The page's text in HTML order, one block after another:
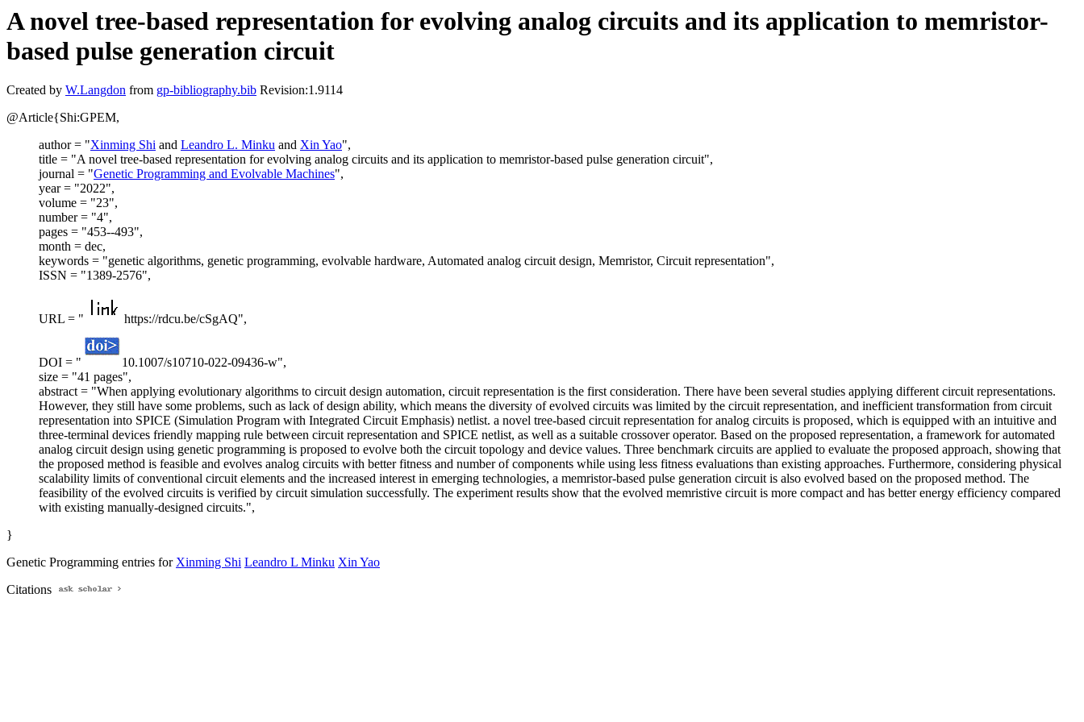
A novel tree-based representation for evolving analog circuits and its application to memristor-
based pulse generation circuit
Created by W.Langdon from gp-bibliography.bib Revision:1.9114
@Article{Shi:GPEM,
author = "Xinming Shi and Leandro L. Minku and Xin Yao",
title = "A novel tree-based representation for evolving analog circuits and its application to memristor-based pulse generation circuit",
journal = "Genetic Programming and Evolvable Machines",
year = "2022",
volume = "23",
number = "4",
pages = "453--493",
month = dec,
keywords = "genetic algorithms, genetic programming, evolvable hardware, Automated analog circuit design, Memristor, Circuit representation",
ISSN = "1389-2576",
URL = " https://rdcu.be/cSgAQ",
DOI = "
10.1007/s10710-022-09436-w",
size = "41 pages",
abstract = "When applying evolutionary algorithms to circuit design automation, circuit representation is the first consideration. There have been several studies applying different circuit representations.
However, they still have some problems, such as lack of design ability, which means the diversity of evolved circuits was limited by the circuit representation, and inefficient transformation from circuit
representation into SPICE (Simulation Program with Integrated Circuit Emphasis) netlist. a novel tree-based circuit representation for analog circuits is proposed, which is equipped with an intuitive and
three-terminal devices friendly mapping rule between circuit representation and SPICE netlist, as well as a suitable crossover operator. Based on the proposed representation, a framework for automated
analog circuit design using genetic programming is proposed to evolve both the circuit topology and device values. Three benchmark circuits are applied to evaluate the proposed approach, showing that
the proposed method is feasible and evolves analog circuits with better fitness and number of components while using less fitness evaluations than existing approaches. Furthermore, considering physical
scalability limits of conventional circuit elements and the increased interest in emerging technologies, a memristor-based pulse generation circuit is also evolved based on the proposed method. The
feasibility of the evolved circuits is verified by circuit simulation successfully. The experiment results show that the evolved memristive circuit is more compact and has better energy efficiency compared
with existing manually-designed circuits.",
}
Genetic Programming entries forXinming Shi Leandro L Minku Xin Yao
Citations